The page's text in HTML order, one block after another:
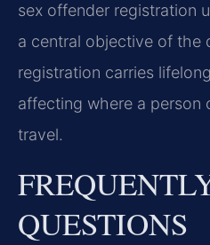
sex offender registration
a central objective of the
registration carries
affecting where a person
travel.
QUESTIONS